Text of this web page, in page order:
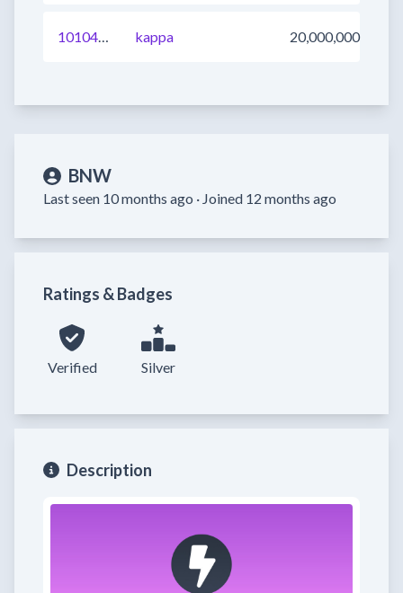
1010407205594923009 kappa 20,000,000
BNW
Last seen 10 months ago · Joined 12 months ago
Ratings & Badges
Verified Silver
Description